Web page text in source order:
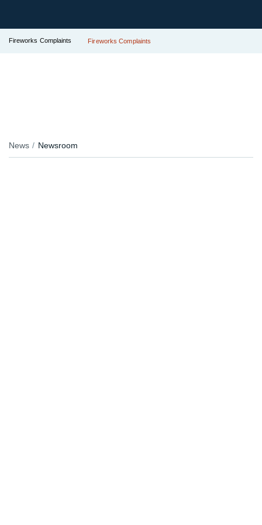
Fireworks Complaints Fireworks Complaints
News Newsroom